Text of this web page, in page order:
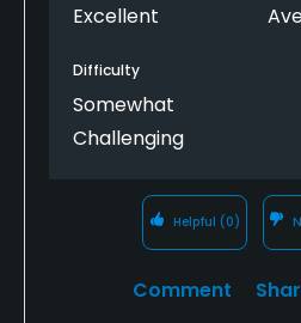
Excellent
Difficulty
Somewhat
Challenging
Helpful (0)
Comment